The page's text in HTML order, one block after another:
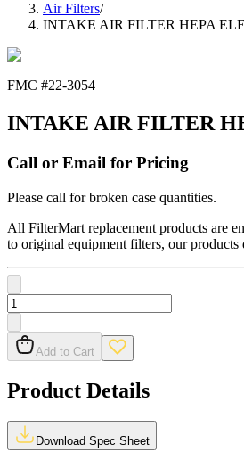
Air Filters/
INTAKE AIR FILTER HEPA
FMC #22-3054
INTAKE AIR FILTER
Call or Email for Pricing
Please call for broken case quantities.
All FilterMart replacement products are
to original equipment filters, our products
Add to Cart
Product Details
Download Spec Sheet